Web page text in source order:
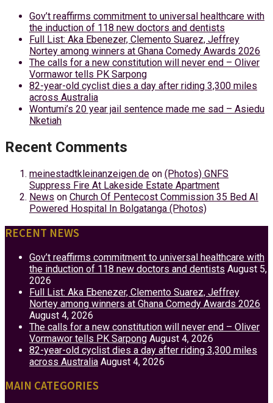
Gov’t reaffirms commitment to universal healthcare with
the induction of 118 new doctors and dentists
Full List: Aka Ebenezer, Clemento Suarez, Jeffrey
Nortey among winners at Ghana Comedy Awards 2026
The calls for a new constitution will never end – Oliver
Vormawor tells PK Sarpong
82-year-old cyclist dies a day after riding 3,300 miles
across Australia
Wontumi’s 20 year jail sentence made me sad – Asiedu
Nketiah
Recent Comments
meinestadtkleinanzeigen.de on (Photos) GNFS
Suppress Fire At Lakeside Estate Apartment
News on Church Of Pentecost Commission 35 Bed AI
Powered Hospital In Bolgatanga (Photos)
RECENT NEWS
Gov’t reaffirms commitment to universal healthcare with
the induction of 118 new doctors and dentists August 5,
2026
Full List: Aka Ebenezer, Clemento Suarez, Jeffrey
Nortey among winners at Ghana Comedy Awards 2026
August 4, 2026
The calls for a new constitution will never end – Oliver
Vormawor tells PK Sarpong August 4, 2026
82-year-old cyclist dies a day after riding 3,300 miles
across Australia August 4, 2026
MAIN CATEGORIES